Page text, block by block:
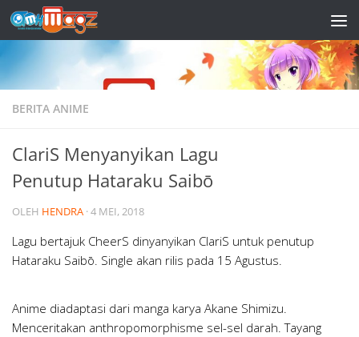
Skip to content
BERITA ANIME
ClariS Menyanyikan Lagu
Penutup Hataraku Saibō
OLEH HENDRA ·4 MEI, 2018
Lagu bertajuk CheerS dinyanyikan ClariS untuk penutup
Hataraku Saibō. Single akan rilis pada 15 Agustus.
Anime diadaptasi dari manga karya Akane Shimizu.
Menceritakan anthropomorphisme sel-sel darah. Tayang